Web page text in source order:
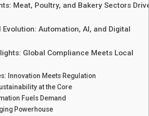
Meat, Poultry, and Bakery Sectors
Automation, AI, and Digital
Global Compliance Meets Local
Innovation Meets Regulation
at the Core
Fuels Demand
Powerhouse